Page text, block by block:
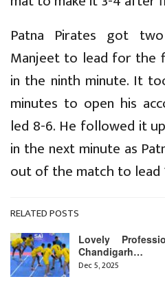
Patna Pirates got
Manjeet to lead for the
in the ninth minute. It
minutes to open his
led 8-6. He followed it
in the next minute as
out of the match to lead
RELATED POSTS
Lovely
Chandigarh…
Dec 5, 2025